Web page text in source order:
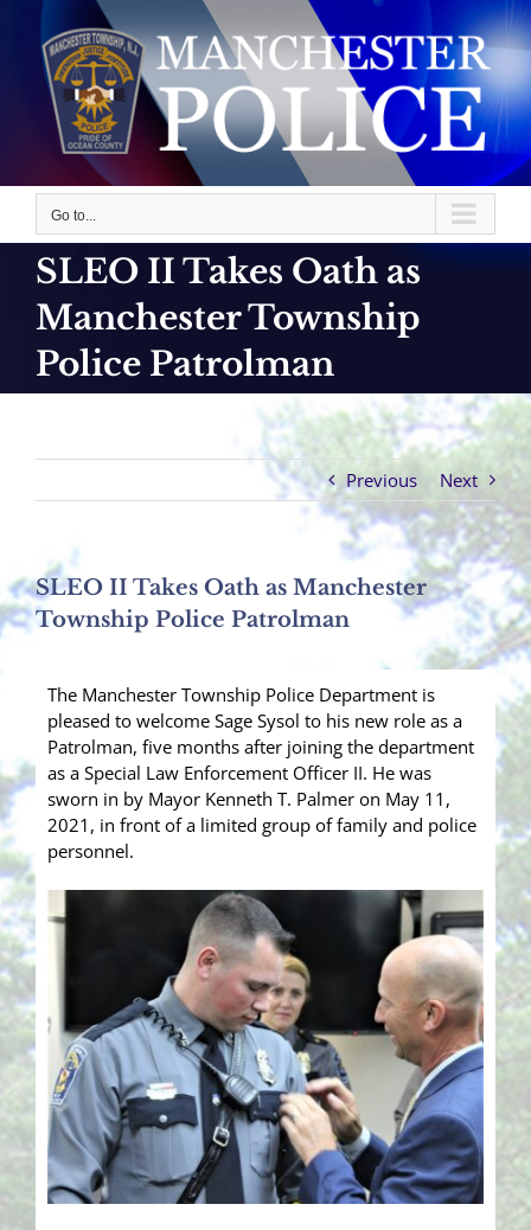
content
Go to...
SLEO II Takes Oath as
Manchester Township
Police Patrolman
Previous Next
SLEO II Takes Oath as Manchester
Township Police Patrolman
The Manchester Township Police Department is
pleased to welcome Sage Sysol to his new role as a
Patrolman, five months after joining the department
as a Special Law Enforcement Officer II. He was
sworn in by Mayor Kenneth T. Palmer on May 11,
2021, in front of a limited group of family and police
personnel.